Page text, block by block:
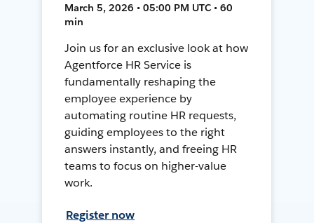
March 5, 2026 • 05:00 PM UTC • 60
min
Join us for an exclusive look at how
Agentforce HR Service is
fundamentally reshaping the
employee experience by
automating routine HR requests,
guiding employees to the right
answers instantly, and freeing HR
teams to focus on higher-value
work.
Register now